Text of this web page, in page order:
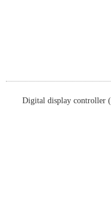
Digital display controller